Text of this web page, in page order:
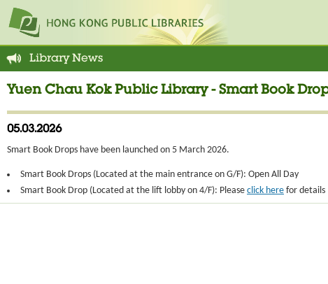
Library News
Yuen Chau Kok Public Library - Smart Book
05.03.2026
Smart Book Drops have been launched on 5 March 2026.
Smart Book Drops (Located at the main entrance on G/F): Open All Day
Smart Book Drop (Located at the lift lobby on 4/F): Please click here for details